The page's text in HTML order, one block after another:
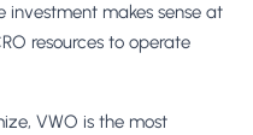
investment makes sense at
resources to operate
VWO is the most